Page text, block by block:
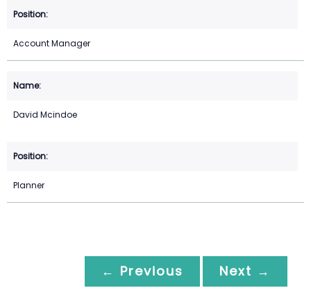
Account Manager
David Mcindoe
Planner
← Previous Next →